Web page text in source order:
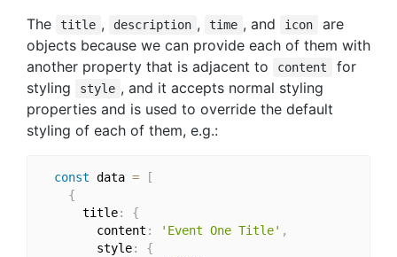
The title , description , time , and icon
are
objects because we can provide each of them with
another property that is adjacent to
content
for
styling
style , and it accepts normal styling
properties and is used to override the default
styling of each of them, e.g.:
const data =
[
{
      title
:
{
        content
: 'Event One Title' ,
        style
:
{